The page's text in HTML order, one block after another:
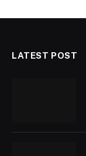
LATEST POST